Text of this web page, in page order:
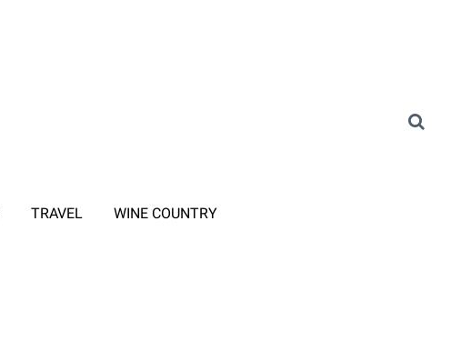
TRAVEL WINE COUNTRY